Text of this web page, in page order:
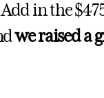
in the
we raised a